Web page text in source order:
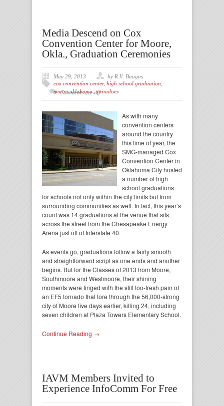
Media Descend on Cox
Convention Center for Moore,
Okla., Graduation Ceremonies
May 29, 2013
by R.V. Baugus
cox convention center, high school graduation
moore oklahoma ,tornadoes
Comments are off
As with many
convention centers
around the country
this time of year, the
SMG-managed Cox
Convention Center in
Oklahoma City hosted
a number of high
school graduations
for schools not only within the city limits but from
surrounding communities as well. In fact, this year’s
count was 14 graduations at the venue that sits
across the street from the Chesapeake Energy
Arena just off of Interstate 40.
As events go, graduations follow a fairly smooth
and straightforward script as one ends and another
begins. But for the Classes of 2013 from Moore,
Southmoore and Westmoore, their shining
moments were tinged with the still too-fresh pain of
an EF5 tornado that tore through the 56,000-strong
city of Moore five days earlier, killing 24, including
seven children at Plaza Towers Elementary School.
Continue Reading →
IAVM Members Invited to
Experience InfoComm For Free